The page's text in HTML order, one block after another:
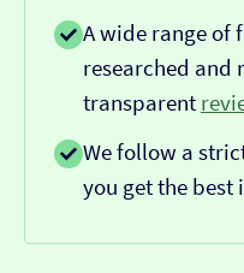
A wide range of
researched and
transparent
We follow a
you get the